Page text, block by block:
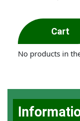
Cart
No products in